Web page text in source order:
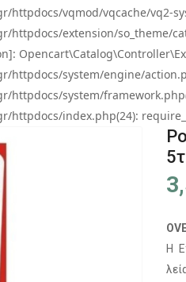
vqmod/vqcache/vq2-
httpdocs/extension/so_theme/
httpdocs/system/engine/
httpdocs/system/
httpdocs/index.php(24):
Η